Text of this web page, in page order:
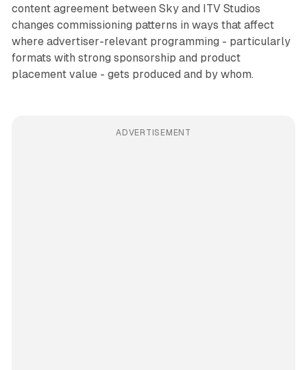
content agreement between Sky and ITV Studios
changes commissioning patterns in ways that affect
where advertiser-relevant programming - particularly
formats with strong sponsorship and product
placement value - gets produced and by whom.
ADVERTISEMENT